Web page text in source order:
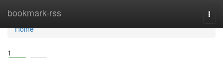
bookmark-rss
Home
Home
1